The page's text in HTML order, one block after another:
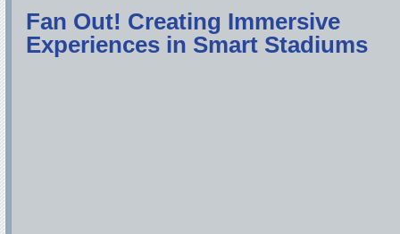
Fan Out! Creating Immersive
Experiences in Smart Stadiums